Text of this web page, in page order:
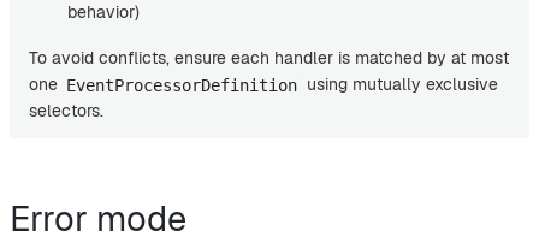
behavior)
To avoid conflicts, ensure each handler is matched by at most
one EventProcessorDefinition using mutually exclusive
selectors.
Error mode